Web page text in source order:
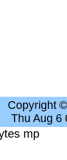
Copyright
Thu Aug 6
mp